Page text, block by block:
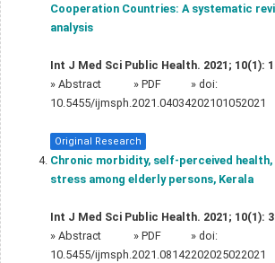
Cooperation Countries: A systematic
analysis
Int J Med Sci Public Health. 2021; 10(1):
» Abstract » PDF
» doi:
10.5455/ijmsph.2021.04034202101052021
Original Research
Chronic morbidity, self-perceived
stress among elderly persons, Kerala
Int J Med Sci Public Health. 2021; 10(1):
» Abstract » PDF
» doi:
10.5455/ijmsph.2021.08142202025022021